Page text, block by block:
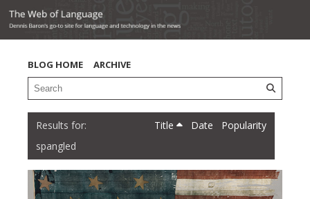
BLOG HOME ARCHIVE
spangled
Title Date Popularity